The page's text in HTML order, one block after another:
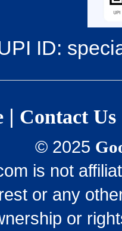
ID:
| Contact Us
© 2025
is not
or any
or